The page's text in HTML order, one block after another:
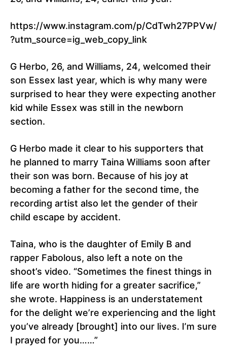
https://www.instagram.com/p/CdTwh27PPVw/
?utm_source=ig_web_copy_link
G Herbo, 26, and Williams, 24, welcomed their
son Essex last year, which is why many were
surprised to hear they were expecting another
kid while Essex was still in the newborn
section.
G Herbo made it clear to his supporters that
he planned to marry Taina Williams soon after
their son was born. Because of his joy at
becoming a father for the second time, the
recording artist also let the gender of their
child escape by accident.
Taina, who is the daughter of Emily B and
rapper Fabolous, also left a note on the
shoot’s video. “Sometimes the finest things in
life are worth hiding for a greater sacrifice,”
she wrote. Happiness is an understatement
for the delight we’re experiencing and the light
you’ve already [brought] into our lives. I’m sure
I prayed for you……”